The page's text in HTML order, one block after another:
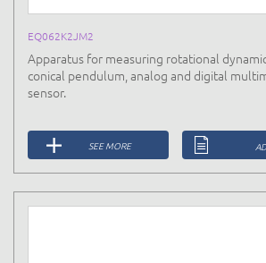
EQ062K2JM2
Apparatus for measuring rotational
conical pendulum, analog and digital
sensor.
SEE MORE